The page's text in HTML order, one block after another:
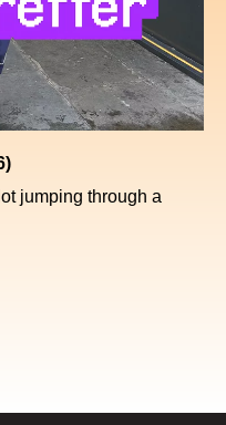
jumping through a